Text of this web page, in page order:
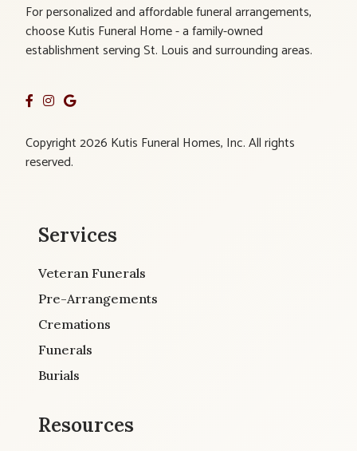
For personalized and affordable funeral arrangements,
choose Kutis Funeral Home - a family-owned
establishment serving St. Louis and surrounding areas.
Copyright 2026 Kutis Funeral Homes, Inc. All rights
reserved.
Services
Veteran Funerals
Pre-Arrangements
Cremations
Funerals
Burials
Resources